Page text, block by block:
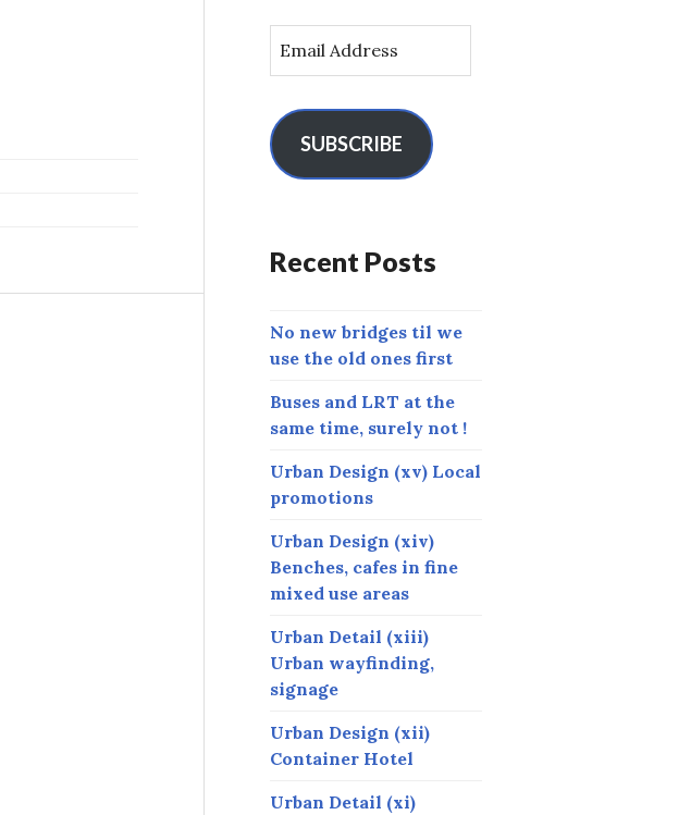
m
l
A
e
s
SUBSCRIBE
Recent Posts
No new bridges til we
use the old ones first
Buses and LRT at the
same time, surely not !
Urban Design (xv) Local
promotions
Urban Design (xiv)
Benches, cafes in fine
mixed use areas
Urban Detail (xiii)
Urban wayfinding,
signage
Urban Design (xii)
Container Hotel
Urban Detail (xi)